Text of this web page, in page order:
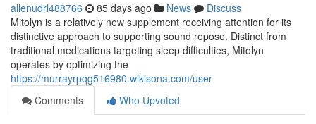
allenudrl488766 85 days ago News
Discuss
Mitolyn is a relatively new supplement receiving attention for its
distinctive approach to supporting sound repose. Distinct from
traditional medications targeting sleep difficulties, Mitolyn
operates by optimizing the
https://murrayrpqg516980.wikisona.com/user
Comments
Who Upvoted